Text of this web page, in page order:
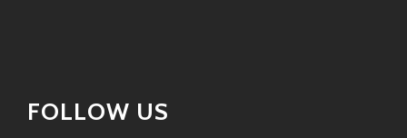
Bim
FOLLOW US